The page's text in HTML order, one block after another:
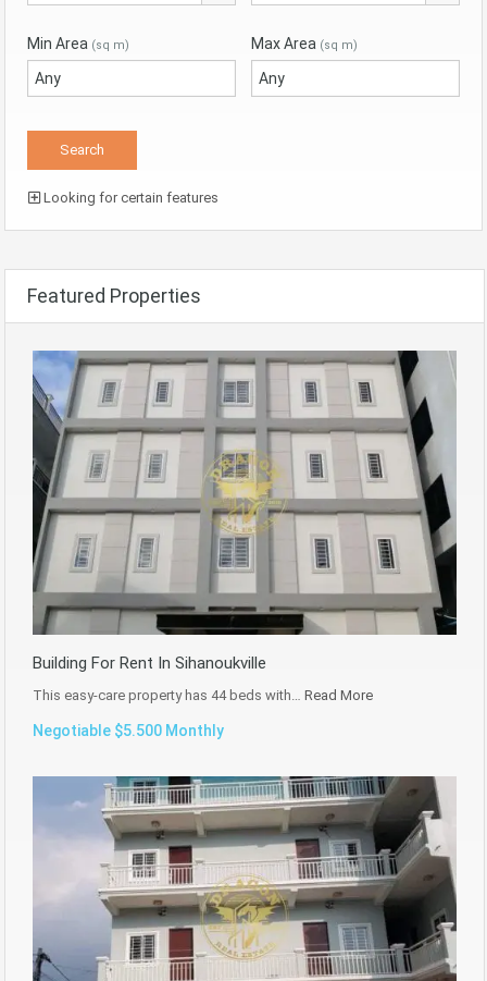
Min Area (sq m) Max Area (sq m)
Looking for certain features
Featured Properties
Building For Rent In Sihanoukville
This easy-care property has 44 beds with… Read More
Negotiable $5.500 Monthly